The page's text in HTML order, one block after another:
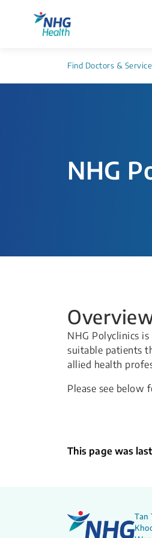
Find Doctors &
NHG
NHG Polyclinics
suitable patients
allied health
Please see
This page was
Tan